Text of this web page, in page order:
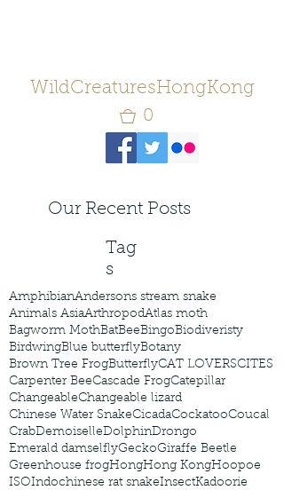
WildCreaturesHongKong
0
Our Recent Posts
Tag
s
AmphibianAndersons stream snake
Animals AsiaArthropodAtlas moth
Bagworm MothBatBeeBingoBiodiveristy
BirdwingBlue butterflyBotany
Brown Tree FrogButterflyCAT LOVERSCITES
Carpenter BeeCascade FrogCatepillar
ChangeableChangeable lizard
Chinese Water SnakeCicadaCockatooCoucal
CrabDemoiselleDolphinDrongo
Emerald damselflyGeckoGiraffe Beetle
Greenhouse frogHongHong KongHoopoe
ISOIndochinese rat snakeInsectKadoorie